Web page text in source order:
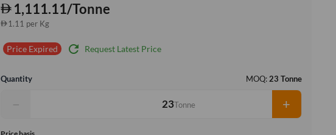
1,111.11/Tonne
1.11 per Kg
Price Expired refresh Request Latest Price
Quantity MOQ: 23 Tonne
− Tonne +